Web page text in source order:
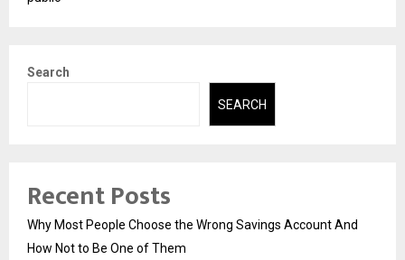
Search
SEARCH
Recent Posts
Why Most People Choose the Wrong Savings Account And
How Not to Be One of Them